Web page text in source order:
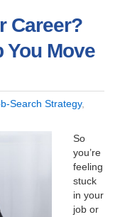
Career?
You Move
Search Strategy,
So
you’re
feeling
stuck
in your
job or